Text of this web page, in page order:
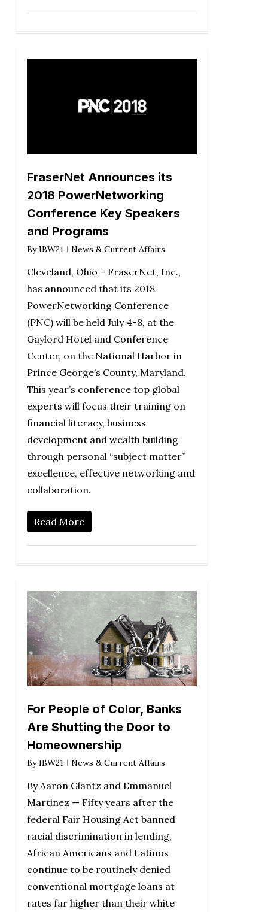
FraserNet Announces its
2018 PowerNetworking
Conference Key Speakers
and Programs
By IBW21 News & Current Affairs
Cleveland, Ohio – FraserNet, Inc.,
has announced that its 2018
PowerNetworking Conference
(PNC) will be held July 4-8, at the
Gaylord Hotel and Conference
Center, on the National Harbor in
Prince George’s County, Maryland.
This year’s conference top global
experts will focus their training on
financial literacy, business
development and wealth building
through personal “subject matter”
excellence, effective networking and
collaboration.
Read More
For People of Color, Banks
Are Shutting the Door to
Homeownership
By IBW21 News & Current Affairs
By Aaron Glantz and Emmanuel
Martinez — Fifty years after the
federal Fair Housing Act banned
racial discrimination in lending,
African Americans and Latinos
continue to be routinely denied
conventional mortgage loans at
rates far higher than their white